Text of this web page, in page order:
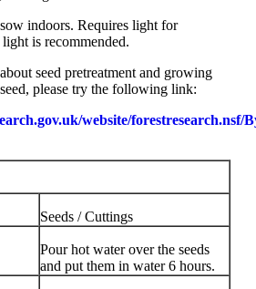
indoors. Requires light for
is recommended.
seed pretreatment and growing
please try the following link:
website/forestresearch.nsf/
Seeds / Cuttings
Pour hot water over the seeds
and put them in water 6 hours.